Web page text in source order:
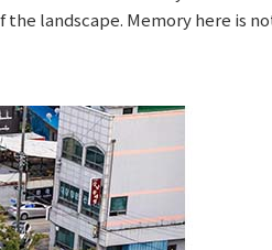
landscape. Memory here is